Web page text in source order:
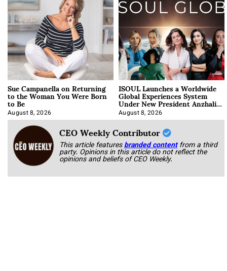
Sue Campanella on Returning
to the Woman You Were Born
to Be
August 8, 2026
ISOUL Launches a Worldwide
Global Experiences System
Under New President Anzhalika
Korab
August 8, 2026
CEO Weekly Contributor
This article featuresbranded content from a third
party. Opinions in this article do not reflect the
opinions and beliefs of CEO Weekly.